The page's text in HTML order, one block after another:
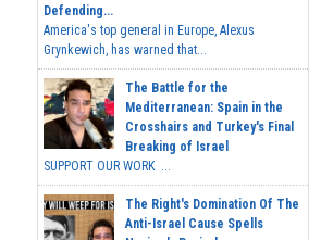
Defending...
America's top general in Europe, Alexus
Grynkewich, has warned that...
The Battle for the
Mediterranean: Spain in the
Crosshairs and Turkey's Final
Breaking of Israel
SUPPORT OUR WORK ...
The Right's Domination Of The
Anti-Israel Cause Spells